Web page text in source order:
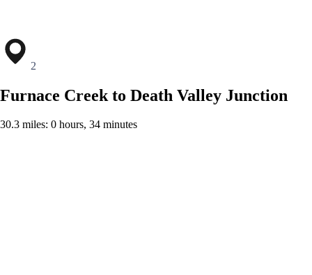
2
Furnace Creek to Death Valley Junction
30.3 miles: 0 hours, 34 minutes